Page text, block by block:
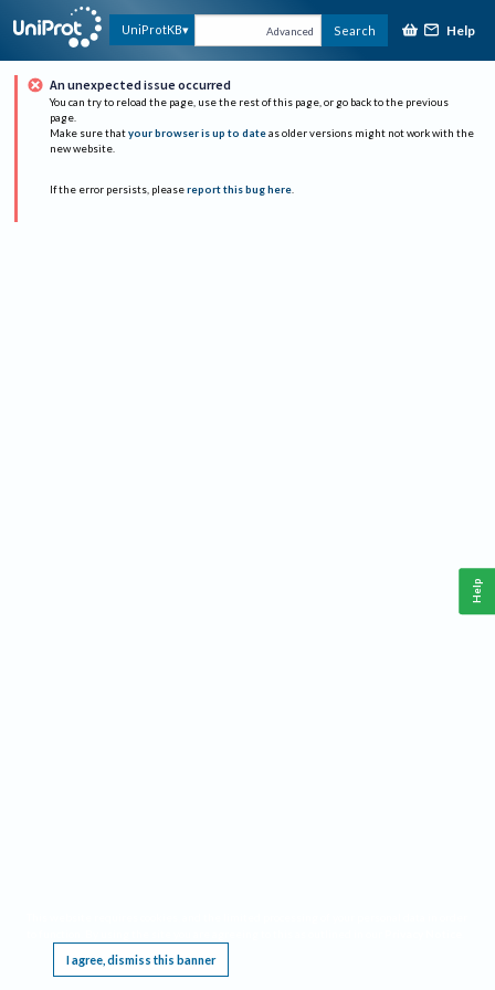
UniProtKB Advanced Search Help
An unexpected issue occurred
You can try to reload the page, use the rest of this page, or go back to the previous
page.
Make sure that your browser is up to date as older versions might not work with the
new website.
If the error persists, please report this bug here.
I agree, dismiss this banner
Help